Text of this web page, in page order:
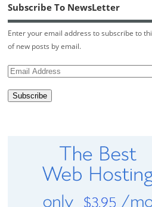
Subscribe To NewsLetter
Enter your email address to subscribe to
of new posts by email.
Email